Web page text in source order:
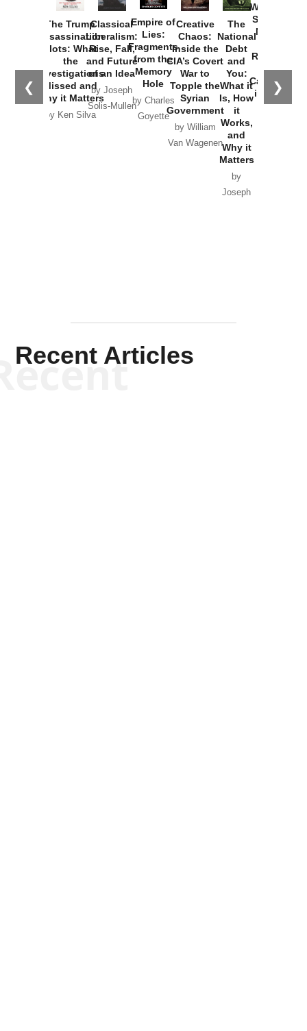
❮ ❯
The Trump
Assassination
Plots: What
the
Investigations
Missed and
Why it Matters
by Ken Silva
Classical
Liberalism:
Rise, Fall,
and Future
of an Idea
by Joseph
Solis-Mullen
Empire of
Lies:
Fragments
from the
Memory
Hole
by Charles
Goyette
Creative
Chaos:
Inside the
CIA’s Covert
War to
Topple the
Syrian
Government
by William
Van Wagenen
The
National
Debt
and
You:
What it
Is, How
it
Works,
and
Why it
Matters
by
Joseph
Washington
Started the
New Cold
Russia and
the
Catastrophe
in Ukraine
Recent Articles